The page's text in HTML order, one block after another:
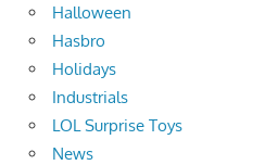
Halloween
Hasbro
Holidays
Industrials
LOL Surprise Toys
News